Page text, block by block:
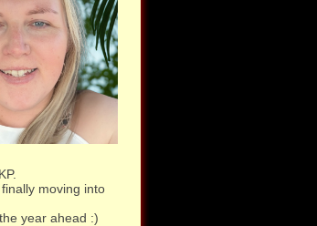
moving into
year ahead :)